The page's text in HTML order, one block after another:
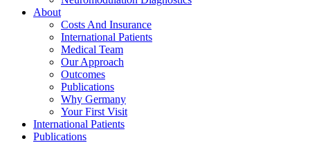
About
Costs And Insurance
International Patients
Medical Team
Our Approach
Outcomes
Publications
Why Germany
Your First Visit
International Patients
Publications